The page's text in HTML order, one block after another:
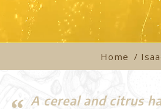
Home /
A cereal and citrus